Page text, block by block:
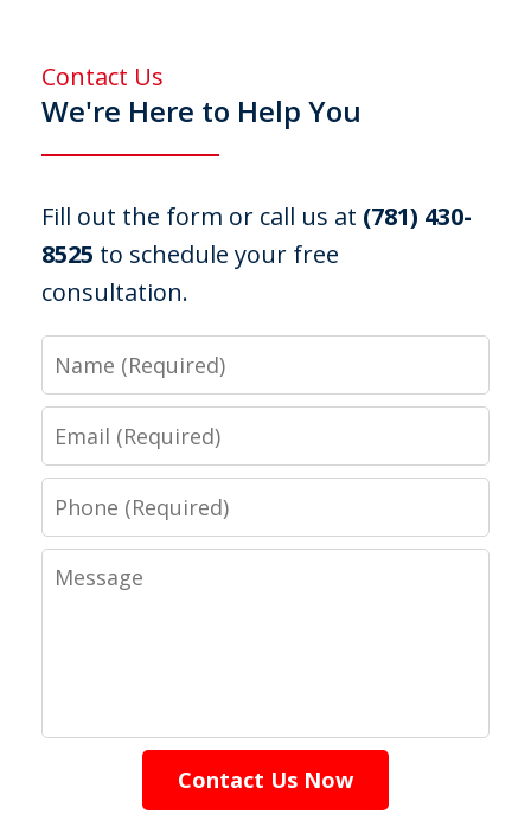
Contact Us
We're Here to Help You
Fill out the form or call us at (781) 430-
8525 to schedule your free
consultation.
Name
Email
Phone
Message
Contact Us Now